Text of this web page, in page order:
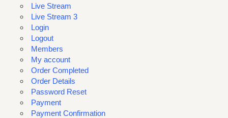
Live Stream
Live Stream 3
Login
Logout
Members
My account
Order Completed
Order Details
Password Reset
Payment
Payment Confirmation